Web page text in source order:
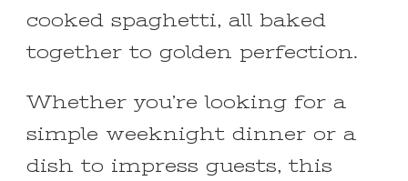
cooked spaghetti, all baked
together to golden perfection.
Whether you’re looking for a
simple weeknight dinner or a
dish to impress guests, this